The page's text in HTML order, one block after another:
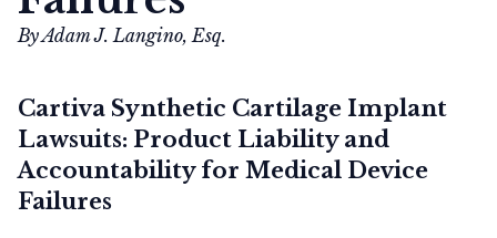
By Adam J. Langino, Esq.
Cartiva Synthetic Cartilage Implant
Lawsuits: Product Liability and
Accountability for Medical Device
Failures